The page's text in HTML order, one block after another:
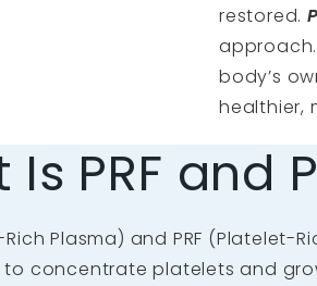
restored.
body’s
healthier,
Is PRF and
Rich Plasma) and PRF
to concentrate platelets and